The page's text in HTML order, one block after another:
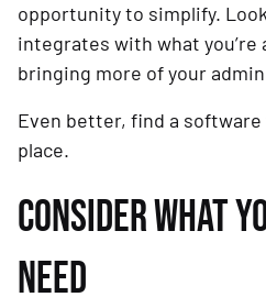
opportunity to simplify.
integrates with what you’re
bringing more of your
Even better, find a
place.
CONSIDER WHAT
NEED